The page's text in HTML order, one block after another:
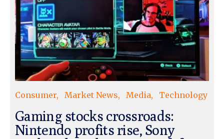
Consumer Market News Media Technology
Gaming stocks crossroads:
Nintendo profits rise, Sony